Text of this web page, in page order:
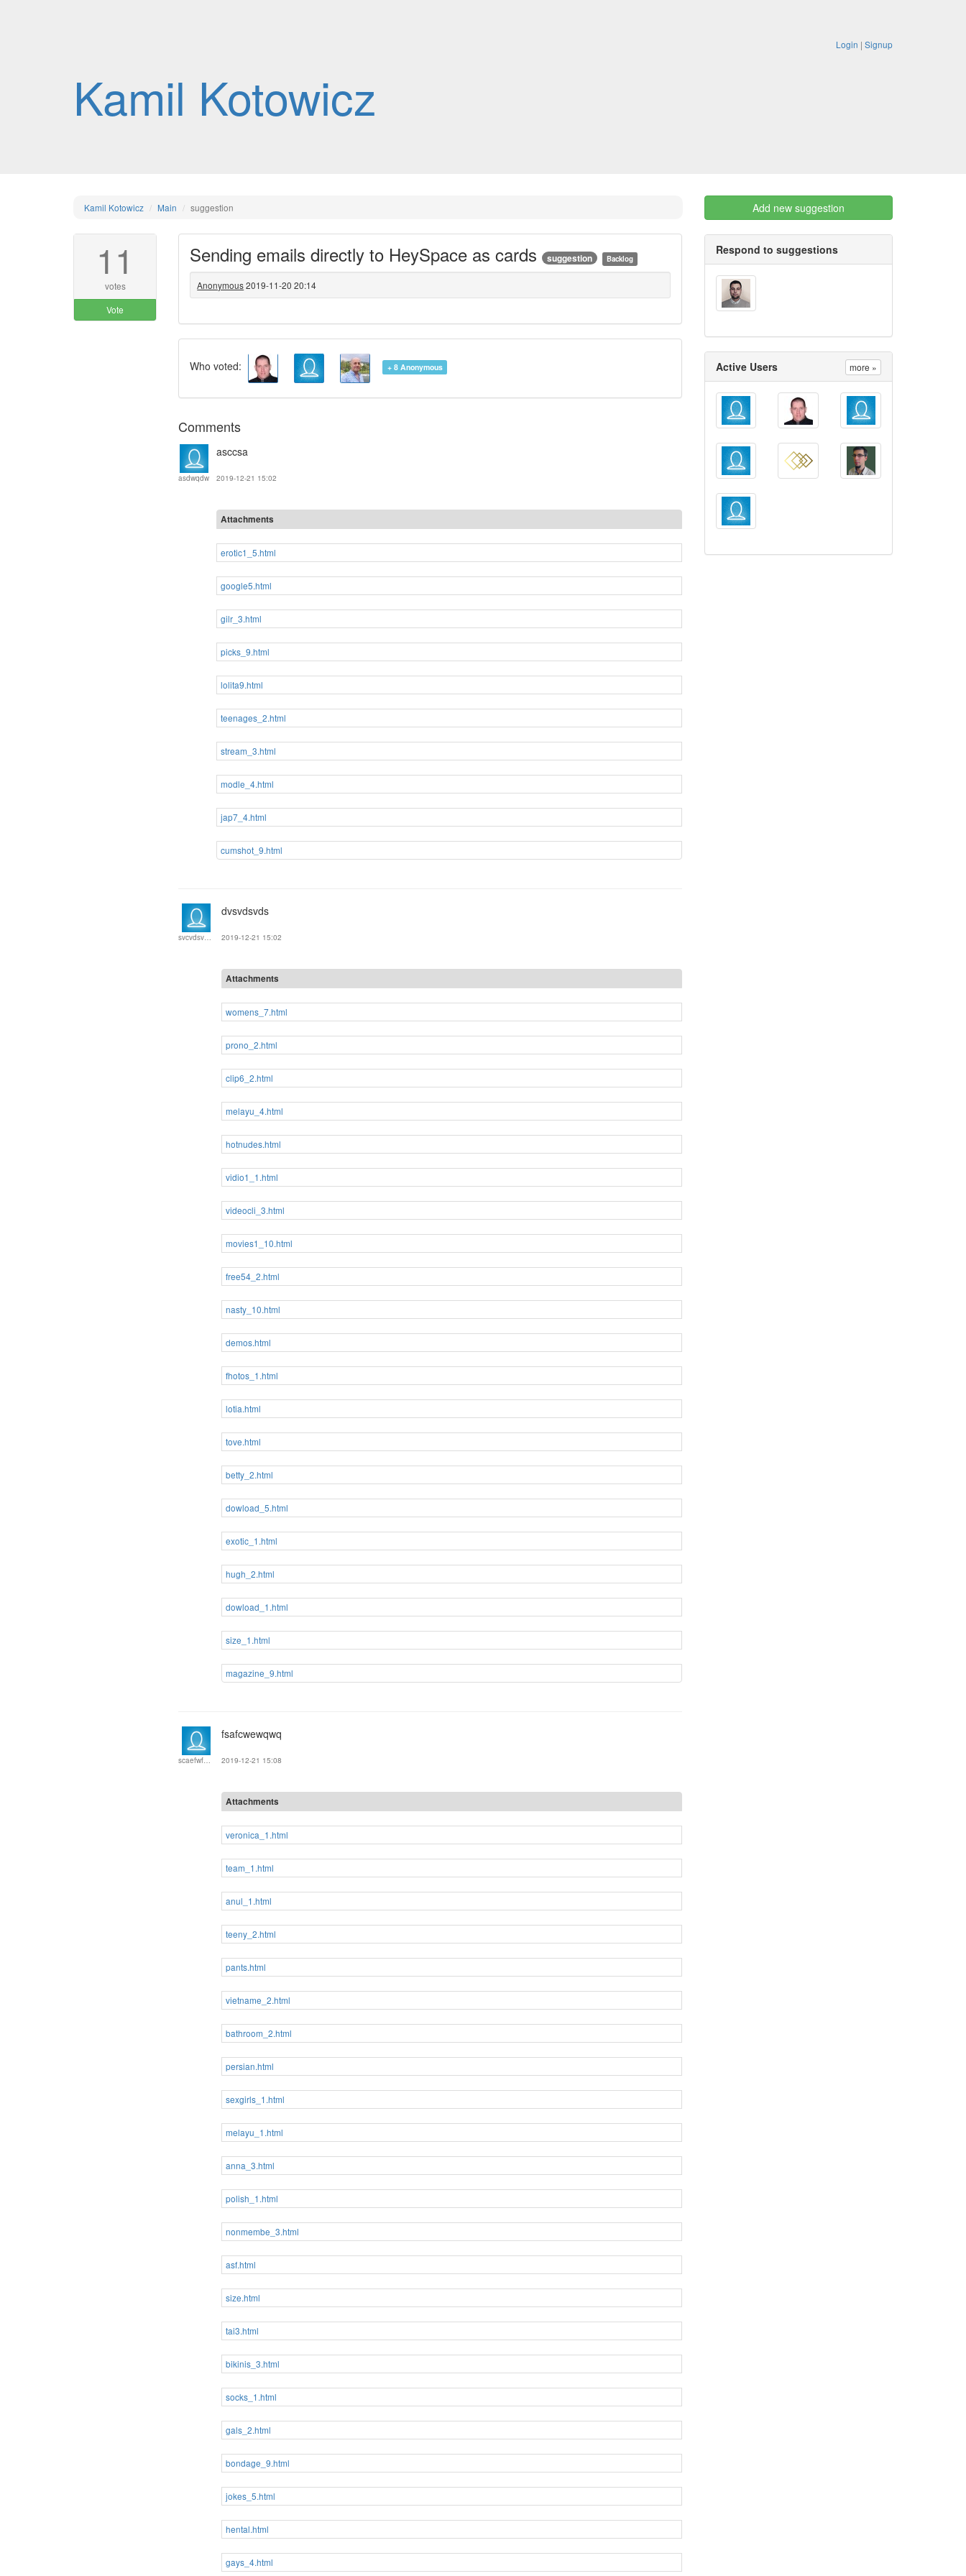
Login | Signup
Kamil Kotowicz
Kamil Kotowicz Main suggestion
11
votes
Vote
Sending emails directly to HeySpace as cards suggestion Backlog
Anonymous2019-11-20 20:14
Who voted: + 8 Anonymous
Comments
asdwqdw
asccsa
2019-12-21 15:02
Attachments
erotic1_5.html
google5.html
gilr_3.html
picks_9.html
lolita9.html
teenages_2.html
stream_3.html
modle_4.html
jap7_4.html
cumshot_9.html
svcvdsvewf
dvsvdsvds
2019-12-21 15:02
Attachments
womens_7.html
prono_2.html
clip6_2.html
melayu_4.html
hotnudes.html
vidio1_1.html
videocli_3.html
movies1_10.html
free54_2.html
nasty_10.html
demos.html
fhotos_1.html
lotia.html
tove.html
betty_2.html
dowload_5.html
exotic_1.html
hugh_2.html
dowload_1.html
size_1.html
magazine_9.html
scaefwfwefew
fsafcwewqwq
2019-12-21 15:08
Attachments
veronica_1.html
team_1.html
anul_1.html
teeny_2.html
pants.html
vietname_2.html
bathroom_2.html
persian.html
sexgirls_1.html
melayu_1.html
anna_3.html
polish_1.html
nonmembe_3.html
asf.html
size.html
tai3.html
bikinis_3.html
socks_1.html
gals_2.html
bondage_9.html
jokes_5.html
hental.html
gays_4.html
Add new suggestion
Respond to suggestions
Active Users more »